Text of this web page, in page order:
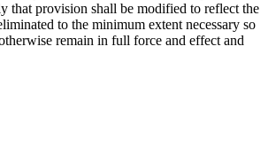
that provision shall be modified to reflect the
to the minimum extent necessary so
remain in full force and effect and